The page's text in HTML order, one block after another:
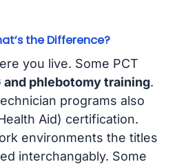
the Difference?
you live. Some PCT
and phlebotomy training.
programs also
Aid) certification.
environments the titles
interchangably. Some